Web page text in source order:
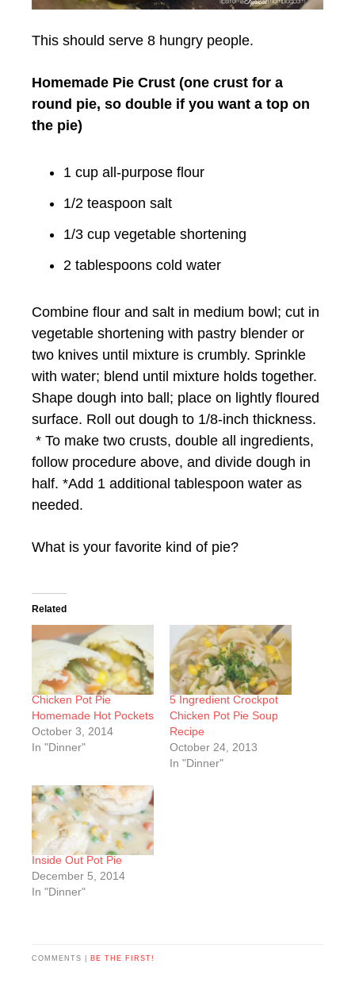
This should serve 8 hungry people.
Homemade Pie Crust (one crust for a
round pie, so double if you want a top on
the pie)
1 cup all-purpose flour
1/2 teaspoon salt
1/3 cup vegetable shortening
2 tablespoons cold water
Combine flour and salt in medium bowl; cut in
vegetable shortening with pastry blender or
two knives until mixture is crumbly. Sprinkle
with water; blend until mixture holds together.
Shape dough into ball; place on lightly floured
surface. Roll out dough to 1/8-inch thickness.
* To make two crusts, double all ingredients,
follow procedure above, and divide dough in
half. *Add 1 additional tablespoon water as
needed.
What is your favorite kind of pie?
Related
Chicken Pot Pie
Homemade Hot Pockets
October 3, 2014
In "Dinner"
5 Ingredient Crockpot
Chicken Pot Pie Soup
Recipe
October 24, 2013
In "Dinner"
Inside Out Pot Pie
December 5, 2014
In "Dinner"
COMMENTS | BE THE FIRST!